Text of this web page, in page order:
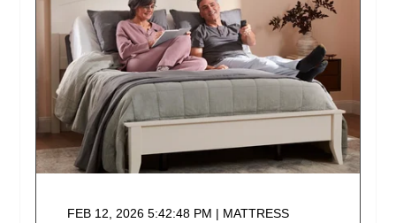
FEB 12, 2026 5:42:48 PM | MATTRESS